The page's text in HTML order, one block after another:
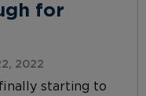
for
2022
finally starting to